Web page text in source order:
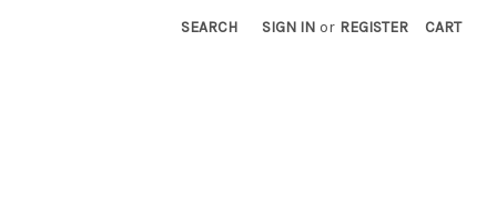
SEARCH SIGN IN or REGISTER CART